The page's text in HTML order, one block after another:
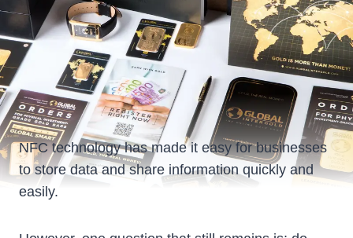
NFC technology has made it easy for businesses
to store data and share information quickly and
easily.